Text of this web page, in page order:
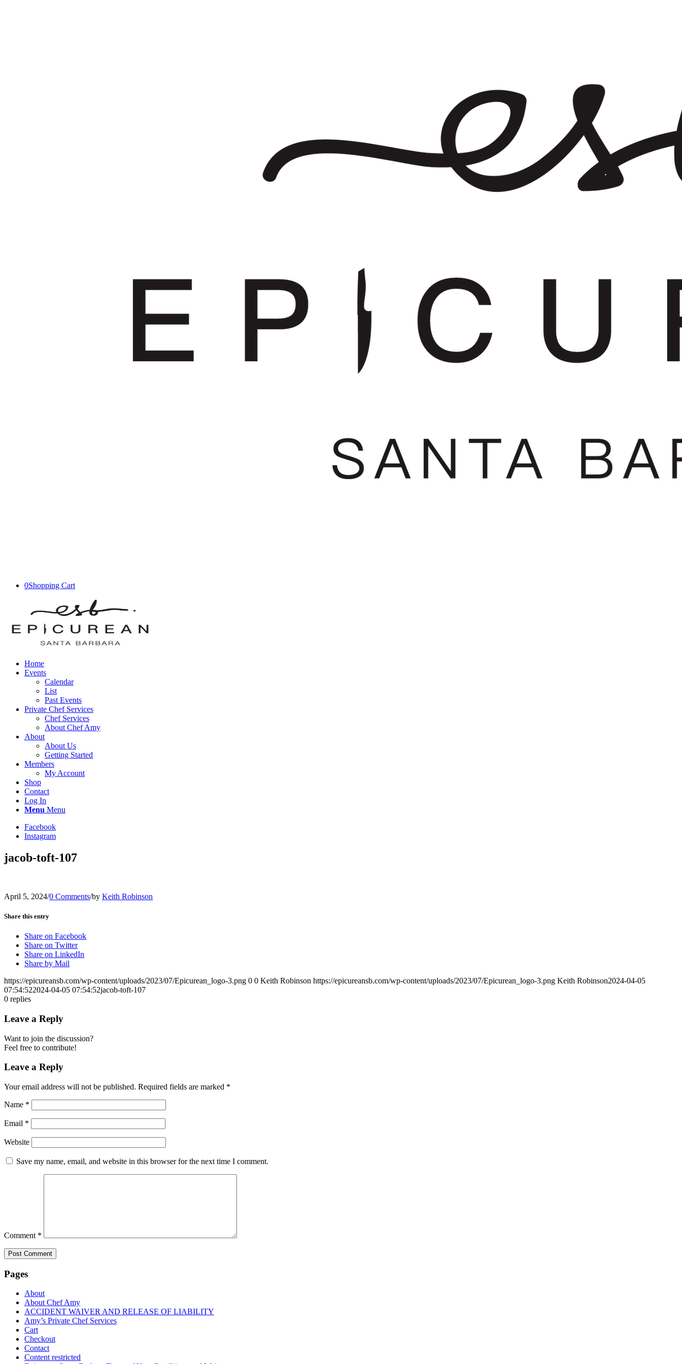
0Shopping Cart
Home
Events
Calendar
List
Past Events
Private Chef Services
Chef Services
About Chef Amy
About
About Us
Getting Started
Members
My Account
Shop
Contact
Log In
Menu Menu
Facebook
Instagram
jacob-toft-107
April 5, 2024/0 Comments/by Keith Robinson
Share this entry
Share on Facebook
Share on Twitter
Share on LinkedIn
Share by Mail
https://epicureansb.com/wp-content/uploads/2023/07/Epicurean_logo-3.png 0 0 Keith Robinson https://epicureansb.com/wp-content/uploads/2023/07/Epicurean_logo-3.png Keith Robinson2024-04-05
07:54:522024-04-05 07:54:52jacob-toft-107
0 replies
Leave a Reply
Want to join the discussion?
Feel free to contribute!
Leave a Reply
Your email address will not be published. Required fields are marked *
Name *
Email *
Website
Save my name, email, and website in this browser for the next time I comment.
Comment *
Pages
About
About Chef Amy
ACCIDENT WAIVER AND RELEASE OF LIABILITY
Amy’s Private Chef Services
Cart
Checkout
Contact
Content restricted